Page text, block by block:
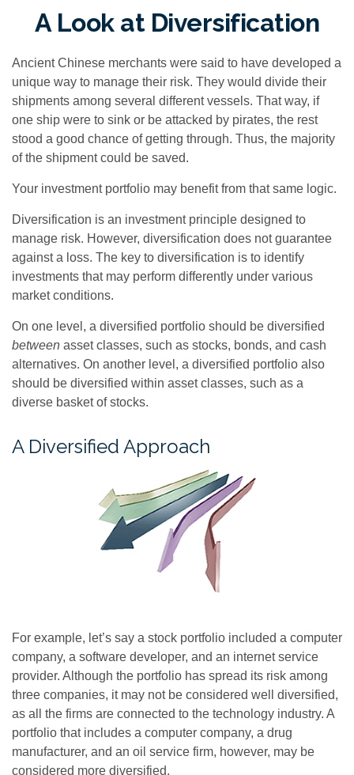
A Look at Diversification
Ancient Chinese merchants were said to have developed a
unique way to manage their risk. They would divide their
shipments among several different vessels. That way, if
one ship were to sink or be attacked by pirates, the rest
stood a good chance of getting through. Thus, the majority
of the shipment could be saved.
Your investment portfolio may benefit from that same logic.
Diversification is an investment principle designed to
manage risk. However, diversification does not guarantee
against a loss. The key to diversification is to identify
investments that may perform differently under various
market conditions.
On one level, a diversified portfolio should be diversified
between asset classes, such as stocks, bonds, and cash
alternatives. On another level, a diversified portfolio also
should be diversified within asset classes, such as a
diverse basket of stocks.
A Diversified Approach
For example, let’s say a stock portfolio included a computer
company, a software developer, and an internet service
provider. Although the portfolio has spread its risk among
three companies, it may not be considered well diversified,
as all the firms are connected to the technology industry. A
portfolio that includes a computer company, a drug
manufacturer, and an oil service firm, however, may be
considered more diversified.